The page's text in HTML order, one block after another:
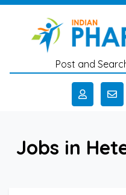
Skip to main content
Post and
Jobs in